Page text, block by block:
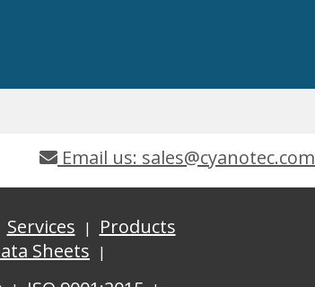
Email us: sales@cyanotec.com
Services
Products
Sheets